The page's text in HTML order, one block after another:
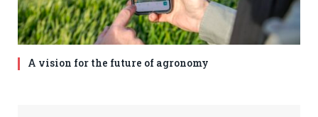
A vision for the future of agronomy